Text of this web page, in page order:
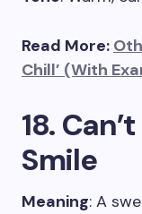
Read More:
Chill’ (With
18.
Smile
Meaning: A